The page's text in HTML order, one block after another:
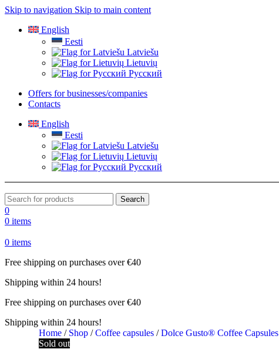
Skip to navigation Skip to main content
English
Eesti
Latviešu
Lietuvių
Русский
Offers for businesses/companies
Contacts
English
Eesti
Latviešu
Lietuvių
Русский
Search
0
0 items
0 items
Free shipping on purchases over €40
Shipping within 24 hours!
Free shipping on purchases over €40
Shipping within 24 hours!
Home / Shop / Coffee capsules / Dolce Gusto® Coffee Capsules
Sold out